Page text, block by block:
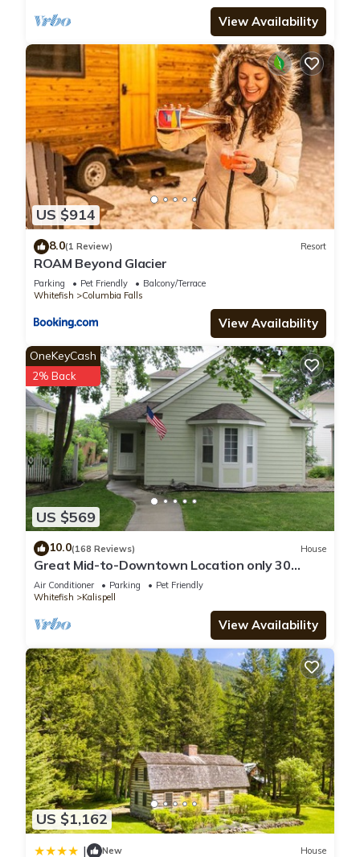
View Availability
US $914
8.0(1 Review) Resort
ROAM Beyond Glacier
Parking Pet Friendly
Balcony/Terrace
Whitefish
Columbia Falls
View Availability
US $569
OneKeyCash
2% Back
10.0(168 Reviews) House
Great Mid-to-Downtown Location only 30
minuets to Glacier National Park!
Air Conditioner Parking
Pet Friendly
Whitefish
Kalispell
View Availability
US $1,162
| New House